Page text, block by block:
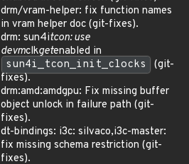
drm/vram-helper: fix function names
in vram helper doc (git-fixes).
drm: sun4itcon: use
devmclkgetenabled in
sun4i_tcon_init_clocks
(git-
fixes).
drm:amd:amdgpu: Fix missing buffer
object unlock in failure path (git-
fixes).
dt-bindings: i3c: silvaco,i3c-master:
fix missing schema restriction (git-
fixes).